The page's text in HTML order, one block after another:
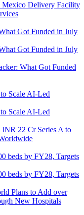
Mexico Delivery Facility
What Got Funded
22 Cr Series A to
Plans to Add over
New Hospitals